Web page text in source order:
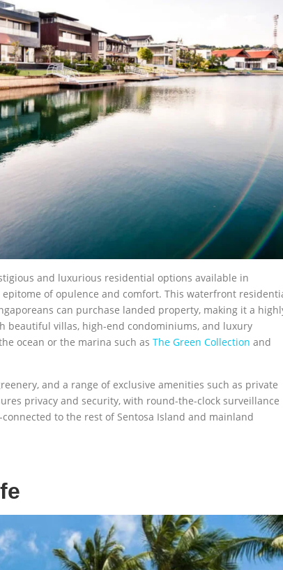
and luxurious residential options available in
of opulence and comfort. This waterfront
can purchase landed property, making it a
beautiful villas, high-end condominiums, and luxury
ocean or the marina such as The Green Collection and
and a range of exclusive amenities such as private
privacy and security, with round-the-clock surveillance
to the rest of Sentosa Island and mainland